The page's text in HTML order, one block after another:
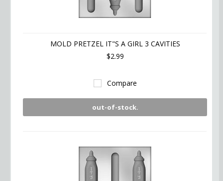
MOLD PRETZEL IT"S A GIRL 3 CAVITIES
$2.99
Compare
out-of-stock.